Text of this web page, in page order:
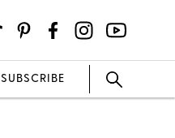
SUBSCRIBE